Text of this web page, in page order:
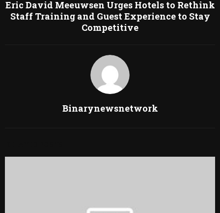
Eric David Meeuwsen Urges Hotels to Rethink
Staff Training and Guest Experience to Stay
Competitive
Binarynewsnetwork